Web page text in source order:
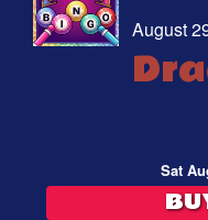
August
Sat